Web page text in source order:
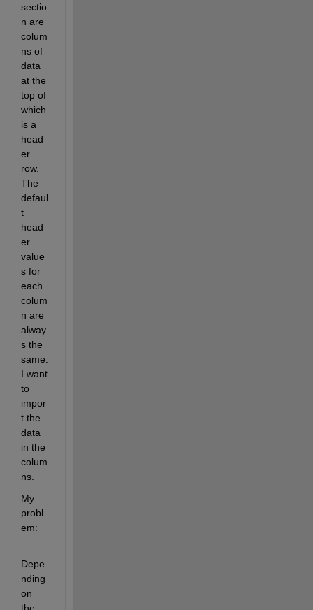
sectio
n are
colum
ns of
data
at the
top of
which
is a
head
er
row.
The
defaul
t
head
er
value
s for
each
colum
n are
alway
s the
same.
I want
to
impor
t the
data
in the
colum
ns.
My
probl
em:
Depe
nding
on